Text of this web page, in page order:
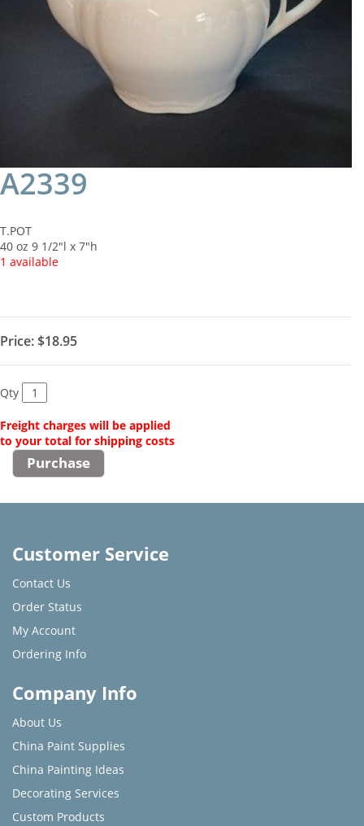
A2339
T.POT
40 oz 9 1/2"l x 7"h
1 available
Price: $18.95
Qty
Freight charges will be applied
to your total for shipping costs
Customer Service
Contact Us
Order Status
My Account
Ordering Info
Company Info
About Us
China Paint Supplies
China Painting Ideas
Decorating Services
Custom Products